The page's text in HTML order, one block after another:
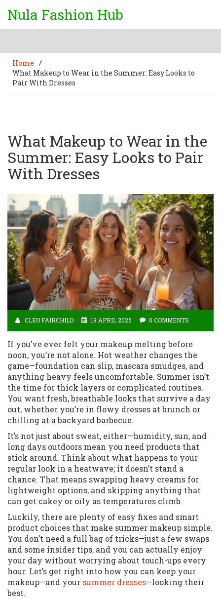
Nula Fashion Hub
Home /
What Makeup to Wear in the Summer: Easy Looks to
Pair With Dresses
What Makeup to Wear in the
Summer: Easy Looks to Pair
With Dresses
CLEO FAIRCHILD 19 APRIL 2025 0 COMMENTS
If you’ve ever felt your makeup melting before
noon, you’re not alone. Hot weather changes the
game—foundation can slip, mascara smudges, and
anything heavy feels uncomfortable. Summer isn’t
the time for thick layers or complicated routines.
You want fresh, breathable looks that survive a day
out, whether you’re in flowy dresses at brunch or
chilling at a backyard barbecue.
It’s not just about sweat, either—humidity, sun, and
long days outdoors mean you need products that
stick around. Think about what happens to your
regular look in a heatwave; it doesn’t stand a
chance. That means swapping heavy creams for
lightweight options, and skipping anything that
can get cakey or oily as temperatures climb.
Luckily, there are plenty of easy fixes and smart
product choices that make summer makeup simple.
You don’t need a full bag of tricks—just a few swaps
and some insider tips, and you can actually enjoy
your day without worrying about touch-ups every
hour. Let’s get right into how you can keep your
makeup—and your summer dresses—looking their
best.